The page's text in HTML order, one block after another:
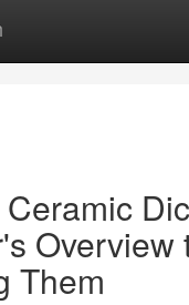
Overview
Them